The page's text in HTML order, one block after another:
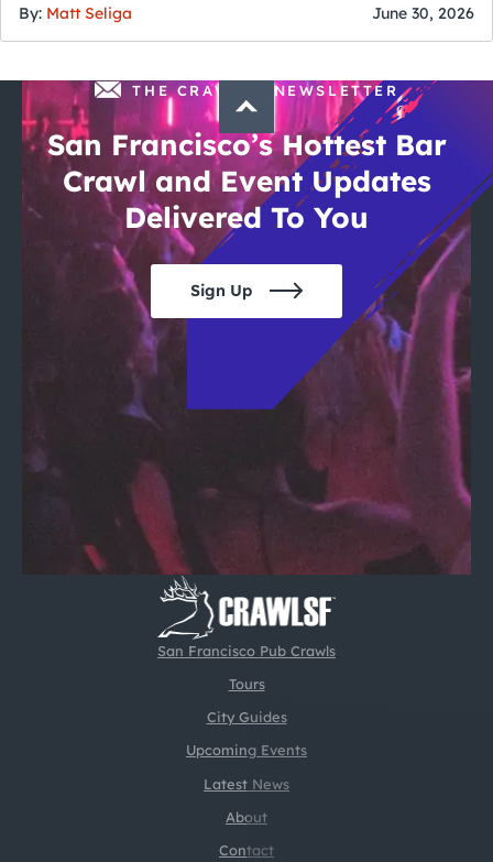
By: Matt Seliga June 30, 2026
San Francisco Pub Crawls
Tours
City Guides
Upcoming Events
Latest News
About
Contact
THE CRAWLSF NEWSLETTER
San Francisco’s Hottest Bar
Crawl and Event Updates
Delivered To You
Sign Up